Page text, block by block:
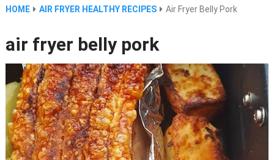
HOME AIR FRYER HEALTHY RECIPES Air Fryer Belly Pork
air fryer belly pork